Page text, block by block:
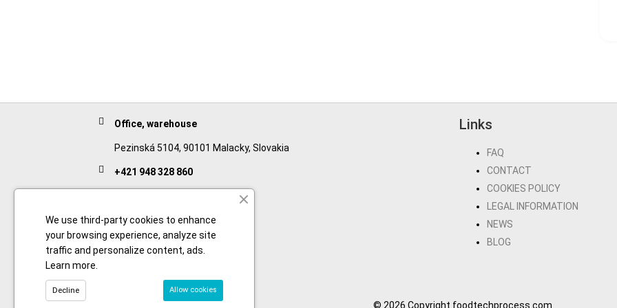
Office, warehouse
Pezinská 5104, 90101 Malacky, Slovakia
+421 948 328 860
+421 911 932 091
Slovak/Czech
Links
FAQ
CONTACT
COOKIES POLICY
LEGAL INFORMATION
NEWS
BLOG
© 2026 Copyright foodtechprocess.com
We use third-party cookies to enhance
your browsing experience, analyze site
traffic and personalize content, ads.
Learn more
Allow cookies
Decline